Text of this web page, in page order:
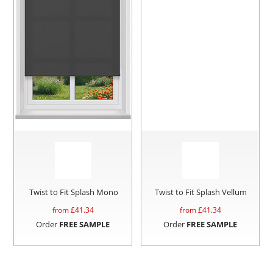
Twist to Fit Splash Mono
from £41.34
Order FREE SAMPLE
Twist to Fit Splash Vellum
from £41.34
Order FREE SAMPLE